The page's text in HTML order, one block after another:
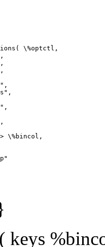
\%optctl,
\%bincol,
keys